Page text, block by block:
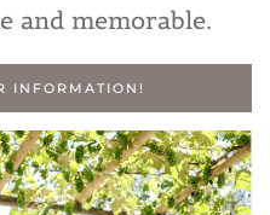
and memorable.
INFORMATION!